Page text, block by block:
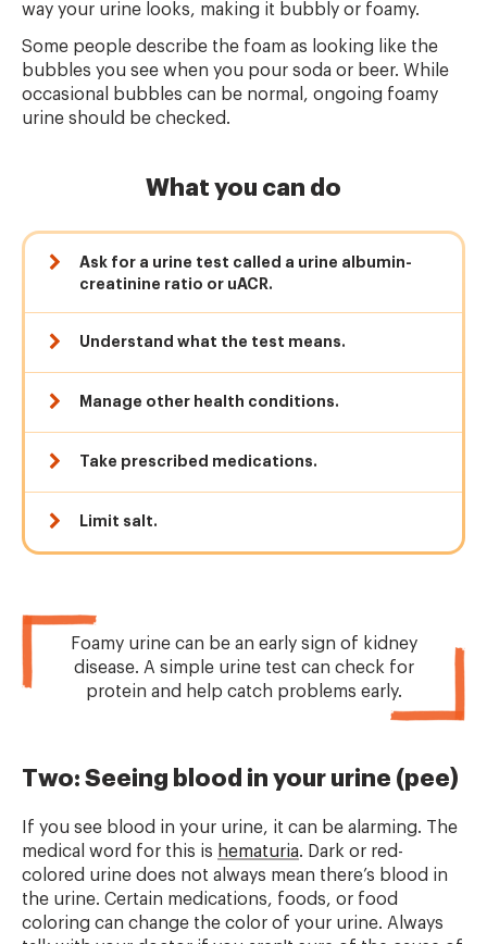
way your urine looks, making it bubbly or foamy.
Some people describe the foam as looking like the
bubbles you see when you pour soda or beer. While
occasional bubbles can be normal, ongoing foamy
urine should be checked.
What you can do
Ask for a urine test called a urine albumin-
creatinine ratio or uACR.
Understand what the test means.
Manage other health conditions.
Take prescribed medications.
Limit salt.
Foamy urine can be an early sign of kidney
disease. A simple urine test can check for
protein and help catch problems early.
Two: Seeing blood in your urine (pee)
If you see blood in your urine, it can be alarming. The
medical word for this is hematuria. Dark or red-
colored urine does not always mean there’s blood in
the urine. Certain medications, foods, or food
coloring can change the color of your urine. Always